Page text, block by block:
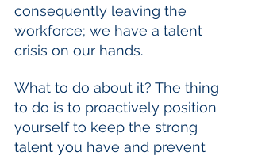
consequently leaving the
workforce; we have a talent
crisis on our hands.
What to do about it? The thing
to do is to proactively position
yourself to keep the strong
talent you have and prevent